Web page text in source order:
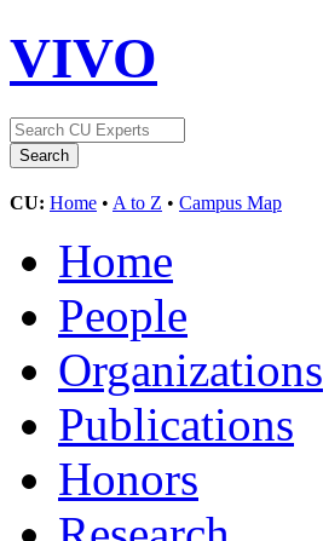
VIVO
CU: Home • A to Z • Campus Map
Home
People
Organizations
Publications
Honors